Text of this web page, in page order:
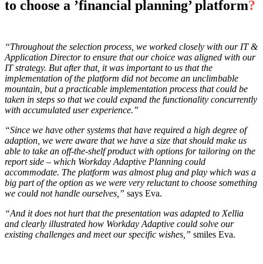
to choose a ’financial planning’ platform?
“Throughout the selection process, we worked closely with our IT &
Application Director to ensure that our choice was aligned with our
IT strategy. But after that, it was important to us that the
implementation of the platform did not become an unclimbable
mountain, but a practicable implementation process that could be
taken in steps so that we could expand the functionality concurrently
with accumulated user experience.”
“Since we have other systems that have required a high degree of
adaption, we were aware that we have a size that should make us
able to take an off-the-shelf product with options for tailoring on the
report side – which Workday Adaptive Planning could
accommodate. The platform was almost plug and play which was a
big part of the option as we were very reluctant to choose something
we could not handle ourselves,” says Eva.
“And it does not hurt that the presentation was adapted to Xellia
and clearly illustrated how Workday Adaptive could solve our
existing challenges and meet our specific wishes,” smiles Eva.